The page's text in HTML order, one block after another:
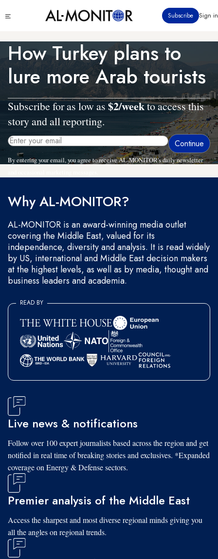
to
content
menu
Subscribe Sign in
How Turkey plans to
lure more Arab tourists
Subscribe for as low as$2/weekto access this
story and all reporting.
By entering your email, you agree to receive AL-MONITOR's daily newsletter
Why AL-MONITOR?
AL-MONITOR is an award-winning media outlet
covering the Middle East, valued for its
independence, diversity and analysis. It is read widely
by US, international and Middle East decision makers
at the highest levels, as well as by media, thought and
business leaders and academia.
READ BY
Live news & notifications
Follow over 100 expert journalists based across the region and get
notified in real time of breaking stories and exclusives. *Expanded
coverage on Energy & Defense sectors.
Premier analysis of the Middle East
Access the sharpest and most diverse regional minds giving you
all the angles on regional trends.